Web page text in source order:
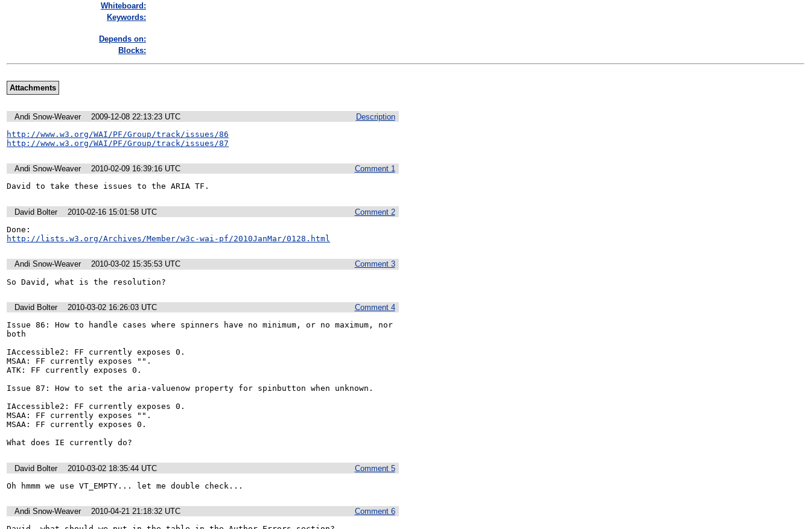
Whiteboard:
Keywords:
Depends on:
Blocks:
Attachments
Description
Andi Snow-Weaver
2009-12-08 22:13:23 UTC
http://www.w3.org/WAI/PF/Group/track/issues/86
http://www.w3.org/WAI/PF/Group/track/issues/87
Comment 1
Andi Snow-Weaver
2010-02-09 16:39:16 UTC
David to take these issues to the ARIA TF.
Comment 2
David Bolter
2010-02-16 15:01:58 UTC
http://lists.w3.org/Archives/Member/w3c-wai-pf/2010JanMar/0128.html
Comment 3
Andi Snow-Weaver
2010-03-02 15:35:53 UTC
So David, what is the resolution?
Comment 4
David Bolter
2010-03-02 16:26:03 UTC
Issue 86: How to handle cases where spinners have no minimum, or no maximum, nor
both
IAccessible2: FF currently exposes 0.
MSAA: FF currently exposes "".
ATK: FF currently exposes 0.
Issue 87: How to set the aria-valuenow property for spinbutton when unknown.
IAccessible2: FF currently exposes 0.
MSAA: FF currently exposes "".
MSAA: FF currently exposes 0.
What does IE currently do?
Comment 5
David Bolter
2010-03-02 18:35:44 UTC
Oh hmmm we use VT_EMPTY... let me double check...
Comment 6
Andi Snow-Weaver
2010-04-21 21:18:32 UTC